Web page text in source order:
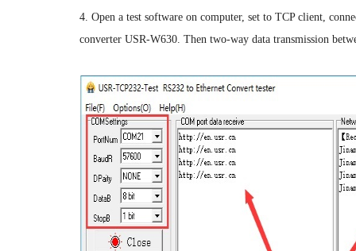
4. Open a test software on computer, set to TCP client,
converter USR-W630. Then two-way data transmission